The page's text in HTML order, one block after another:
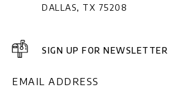
DALLAS, TX 75208
SIGN UP FOR NEWSLETTER
EMAIL ADDRESS